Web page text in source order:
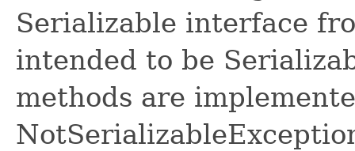
Serializable interface
intended to be
methods are